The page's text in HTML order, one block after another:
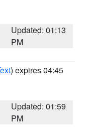
Updated: 01:13
PM
) expires 04:45
Updated: 01:59
PM